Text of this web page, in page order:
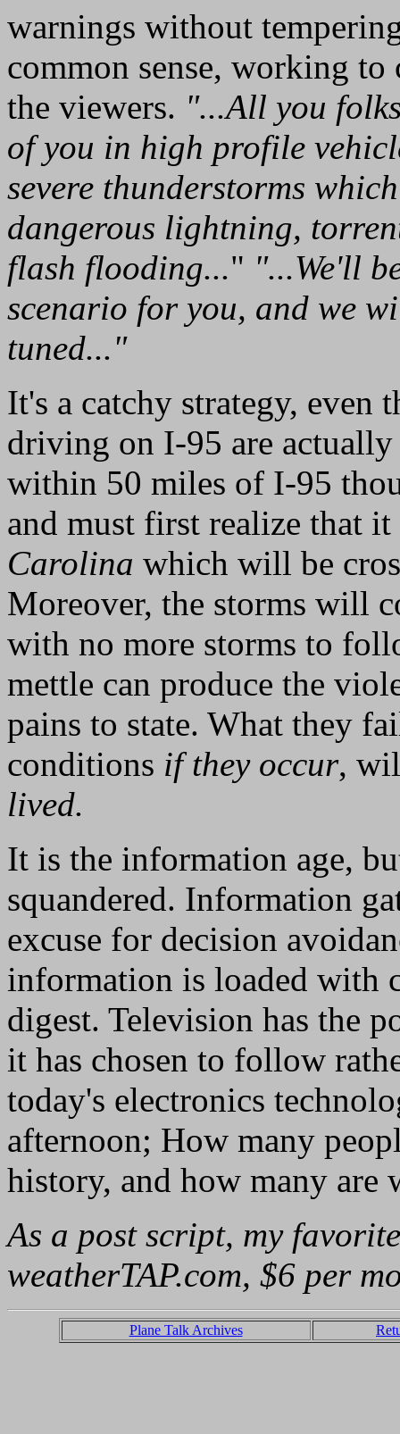
warnings without
common sense, working
the viewers. "...All you
of you in high profile
severe thunderstorms
dangerous lightning,
flash flooding..." "...We'll
scenario for you, and we
tuned..."
It's a catchy strategy, even
driving on I-95 are
within 50 miles of I-95
and must first realize that
Carolina which will be
Moreover, the storms will
with no more storms to
mettle can produce the
pains to state. What they
conditions if they occur,
lived.
It is the information age,
squandered. Information
excuse for decision
information is loaded with
digest. Television has the
it has chosen to follow
today's electronics
afternoon; How many
history, and how many are
As a post script, my
weatherTAP.com, $6 per
Plane Talk Archives